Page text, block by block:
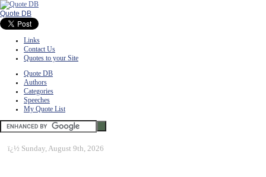
Quote DB
Links
Contact Us
Quotes to your Site
Quote DB
Authors
Categories
Speeches
My Quote List
ï¿½ Sunday, August 9th, 2026